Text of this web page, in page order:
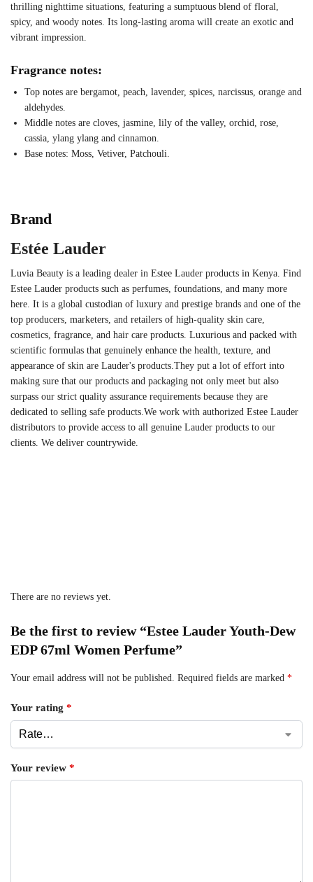
thrilling nighttime situations, featuring a sumptuous blend of floral,
spicy, and woody notes. Its long-lasting aroma will create an exotic and
vibrant impression.
Fragrance notes:
Top notes are bergamot, peach, lavender, spices, narcissus, orange and
aldehydes.
Middle notes are cloves, jasmine, lily of the valley, orchid, rose,
cassia, ylang ylang and cinnamon.
Base notes: Moss, Vetiver, Patchouli.
Brand
Estée Lauder
Luvia Beauty is a leading dealer in Estee Lauder products in Kenya. Find
Estee Lauder products such as perfumes, foundations, and many more
here. It is a global custodian of luxury and prestige brands and one of the
top producers, marketers, and retailers of high-quality skin care,
cosmetics, fragrance, and hair care products. Luxurious and packed with
scientific formulas that genuinely enhance the health, texture, and
appearance of skin are Lauder's products.They put a lot of effort into
making sure that our products and packaging not only meet but also
surpass our strict quality assurance requirements because they are
dedicated to selling safe products.We work with authorized Estee Lauder
distributors to provide access to all genuine Lauder products to our
clients. We deliver countrywide.
There are no reviews yet.
Be the first to review “Estee Lauder Youth-Dew
EDP 67ml Women Perfume”
Your email address will not be published. Required fields are marked *
Your rating *
Your review *